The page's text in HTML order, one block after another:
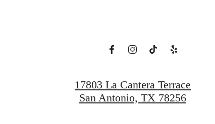
17803 La Cantera Terrace
San Antonio, TX 78256